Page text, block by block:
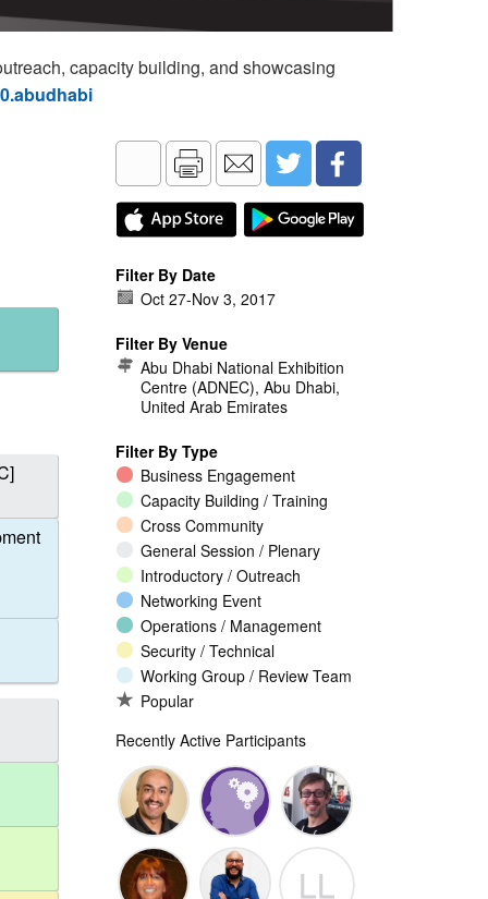
capacity building, and showcasing
Filter By Date
Oct 27-Nov 3, 2017
Filter By Venue
Abu Dhabi National Exhibition
Centre (ADNEC), Abu Dhabi,
United Arab Emirates
Filter By Type
Business Engagement
Capacity Building / Training
Cross Community
General Session / Plenary
Introductory / Outreach
Networking Event
Operations / Management
Security / Technical
Working Group / Review Team
Popular
Recently Active Participants
Walid Al-
Saqaf
Randy
Macdonald
Jeremy
Malcolm
LL